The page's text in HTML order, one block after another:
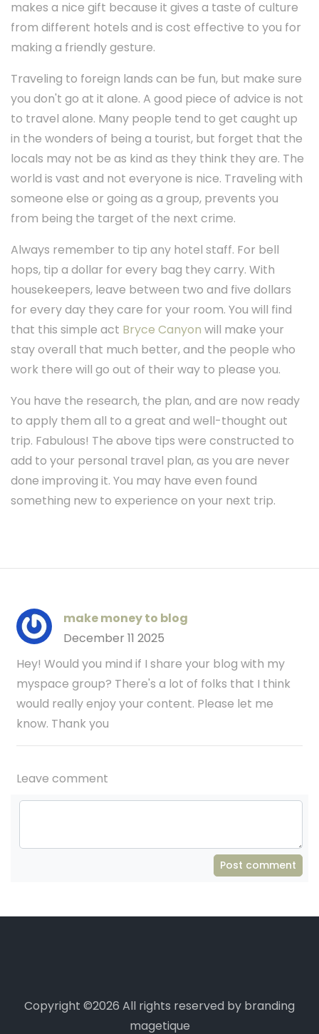
makes a nice gift because it gives a taste of culture
from different hotels and is cost effective to you for
making a friendly gesture.
Traveling to foreign lands can be fun, but make sure
you don't go at it alone. A good piece of advice is not
to travel alone. Many people tend to get caught up
in the wonders of being a tourist, but forget that the
locals may not be as kind as they think they are. The
world is vast and not everyone is nice. Traveling with
someone else or going as a group, prevents you
from being the target of the next crime.
Always remember to tip any hotel staff. For bell
hops, tip a dollar for every bag they carry. With
housekeepers, leave between two and five dollars
for every day they care for your room. You will find
that this simple act Bryce Canyon will make your
stay overall that much better, and the people who
work there will go out of their way to please you.
You have the research, the plan, and are now ready
to apply them all to a great and well-thought out
trip. Fabulous! The above tips were constructed to
add to your personal travel plan, as you are never
done improving it. You may have even found
something new to experience on your next trip.
make money to blog
December 11 2025
Hey! Would you mind if I share your blog with my
myspace group? There's a lot of folks that I think
would really enjoy your content. Please let me
know. Thank you
Leave comment
Post comment
Copyright ©2026 All rights reserved by branding
magetique